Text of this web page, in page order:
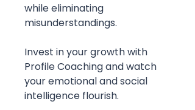
while eliminating
misunderstandings.
Invest in your growth with
Profile Coaching and watch
your emotional and social
intelligence flourish.